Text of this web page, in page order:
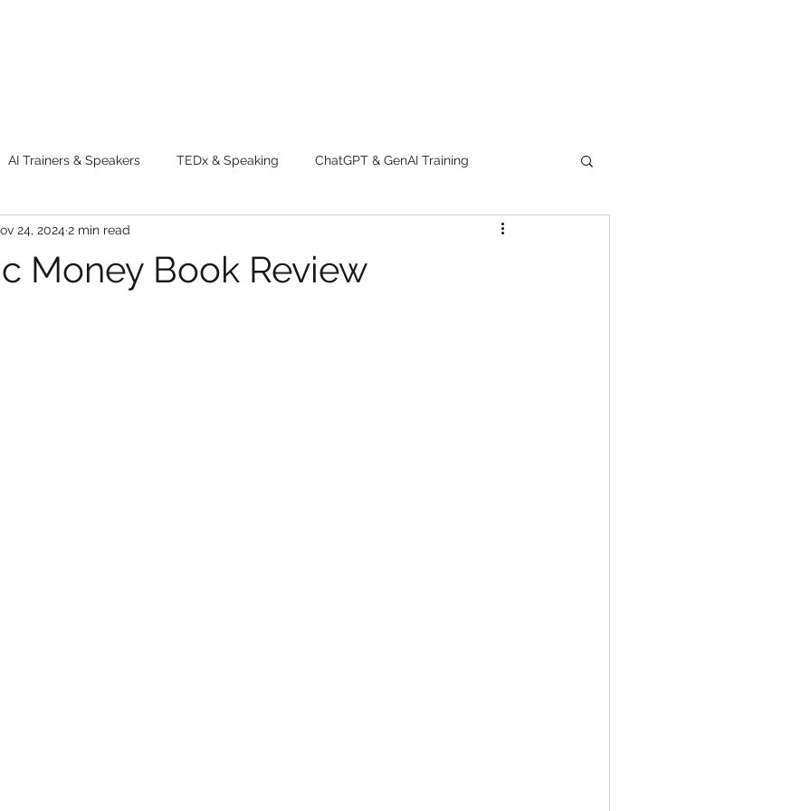
AI Trainers & Speakers TEDx & Speaking ChatGPT & GenAI Training
tips Adventure
Money Book Review
24, 2024 2 min read